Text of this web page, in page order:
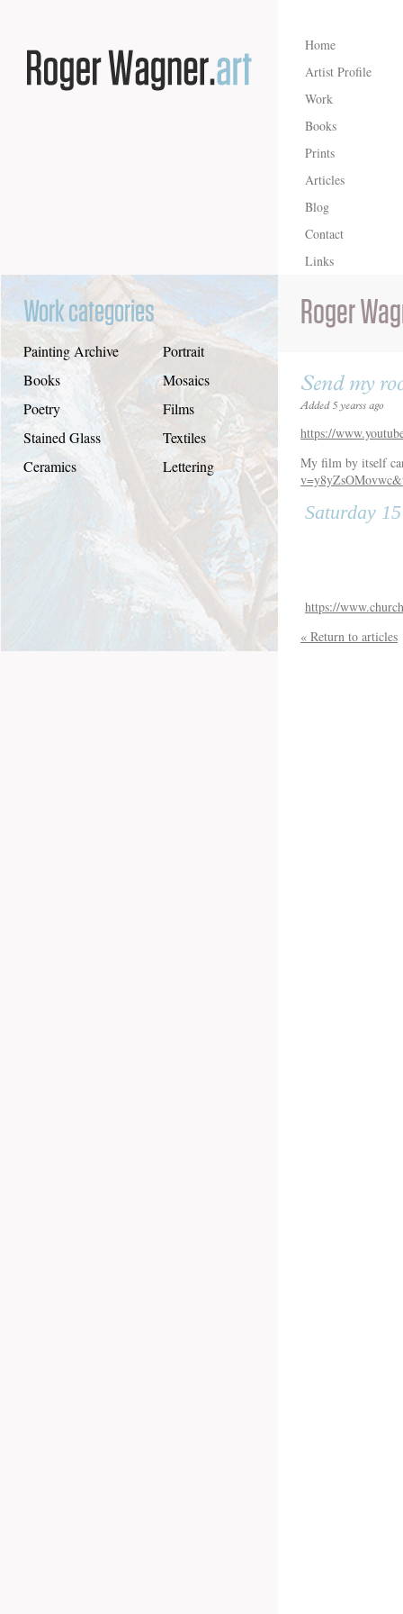
Home
Artist Profile
Work
Books
Prints
Articles
Blog
Contact
Links
Work categories
Painting Archive
Books
Poetry
Stained Glass
Ceramics
Portrait
Mosaics
Films
Textiles
Lettering
Roger
Send my
Added 5 yearss ago
https://
My film by itself
Saturday
https://
« Return to articles